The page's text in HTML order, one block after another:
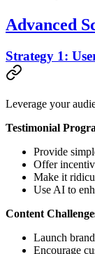
Advanced
Strategy 1:
Leverage your
Testimonial
Provide
Offer
Make it
Use AI to
Content
Launch
Encourage